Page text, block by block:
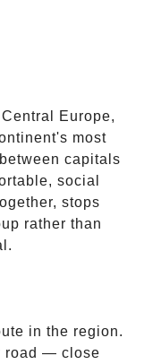
Europe,
most
capitals
social
stops
rather than
in the region.
road — close